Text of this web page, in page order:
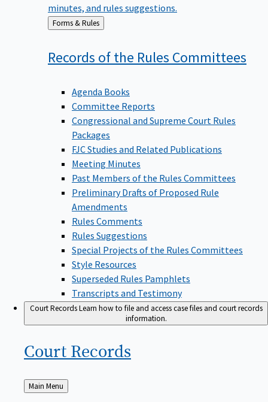
minutes, and rules suggestions.
Back
to
Forms & Rules
Records of the Rules Committees
Agenda Books
Committee Reports
Congressional and Supreme Court Rules
Packages
FJC Studies and Related Publications
Meeting Minutes
Past Members of the Rules Committees
Preliminary Drafts of Proposed Rule
Amendments
Rules Comments
Rules Suggestions
Special Projects of the Rules Committees
Style Resources
Superseded Rules Pamphlets
Transcripts and Testimony
Court RecordsLearn how to file and access case files and court records
information.
Court Records
Back
to
Main Menu